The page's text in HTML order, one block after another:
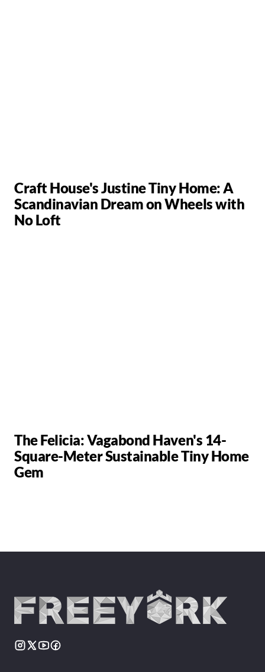
Craft House's Justine Tiny Home: A
Scandinavian Dream on Wheels with
No Loft
The Felicia: Vagabond Haven's 14-
Square-Meter Sustainable Tiny Home
Gem